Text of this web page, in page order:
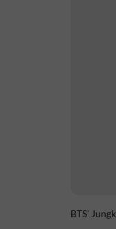
BTS'